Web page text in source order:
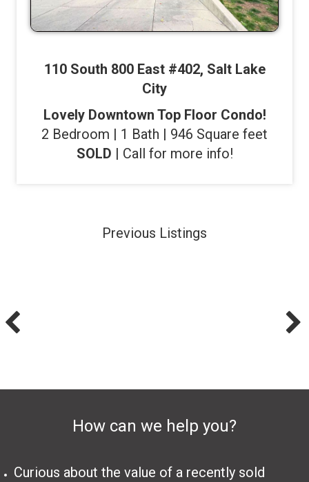
110 South 800 East #402, Salt Lake
City
Lovely Downtown Top Floor Condo!
2 Bedroom | 1 Bath | 946 Square feet
SOLD | Call for more info!
Previous Listings
How can we help you?
Curious about the value of a recently sold